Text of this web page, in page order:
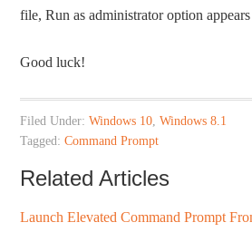
file, Run as administrator option
Good luck!
Filed Under:Windows 10,Windows 8.1
Tagged:Command Prompt
Related Articles
Launch Elevated Command Prompt